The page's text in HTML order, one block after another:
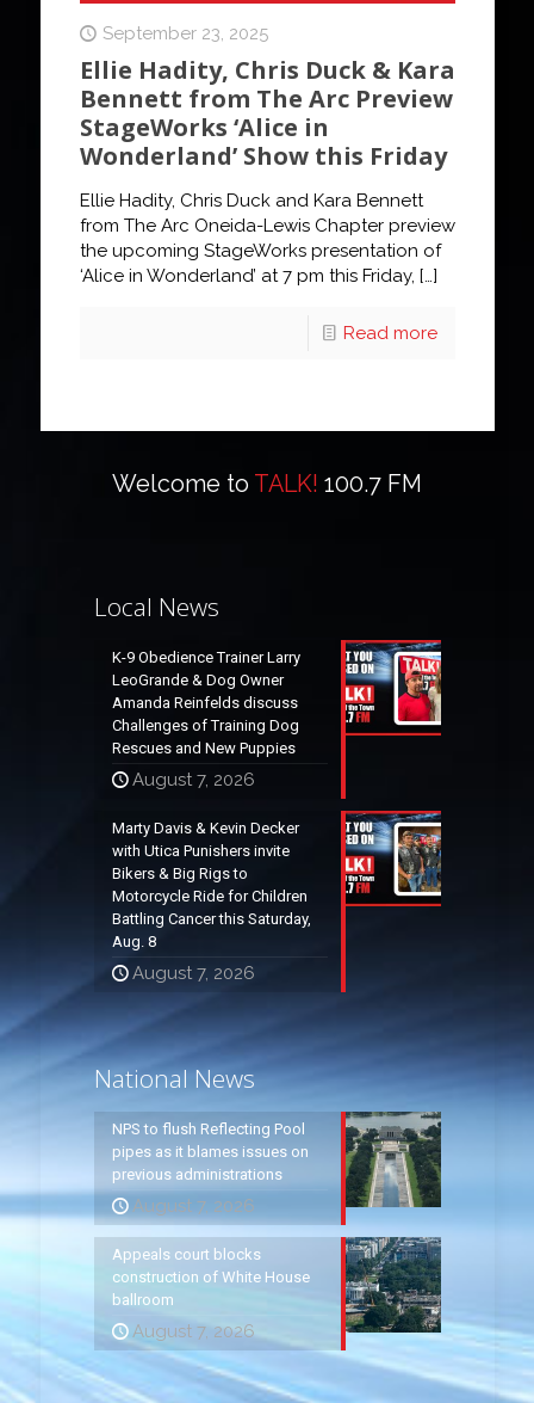
September 23, 2025
Ellie Hadity, Chris Duck & Kara
Bennett from The Arc Preview
StageWorks ‘Alice in
Wonderland’ Show this Friday
Ellie Hadity, Chris Duck and Kara Bennett
from The Arc Oneida-Lewis Chapter preview
the upcoming StageWorks presentation of
‘Alice in Wonderland’ at 7 pm this Friday, […]
Read more
Welcome to TALK! 100.7 FM
Local News
K-9 Obedience Trainer Larry
LeoGrande & Dog Owner
Amanda Reinfelds discuss
Challenges of Training Dog
Rescues and New Puppies
August 7, 2026
Marty Davis & Kevin Decker
with Utica Punishers invite
Bikers & Big Rigs to
Motorcycle Ride for Children
Battling Cancer this Saturday,
Aug. 8
August 7, 2026
National News
NPS to flush Reflecting Pool
pipes as it blames issues on
previous administrations
August 7, 2026
Appeals court blocks
construction of White House
ballroom
August 7, 2026